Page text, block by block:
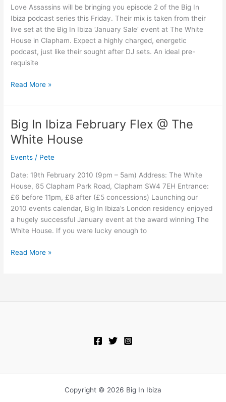
Love Assassins will be bringing you episode 2 of the Big In
Ibiza podcast series this Friday. Their mix is taken from their
live set at the Big In Ibiza ‘January Sale‘ event at The White
House in Clapham. Expect a highly charged, energetic
podcast, just like their sought after DJ sets. An ideal pre-
requisite
Live
@
Feb
Flex
Event
Read More »
Big In Ibiza February Flex @ The
White House
Events / Pete
Date: 19th February 2010 (9pm – 5am) Address: The White
House, 65 Clapham Park Road, Clapham SW4 7EH Entrance:
£6 before 11pm, £8 after (£5 concessions) Launching our
2010 events calendar, Big In Ibiza’s London residency enjoyed
a hugely successful January event at the award winning The
White House. If you were lucky enough to
Big
In
Ibiza
February
@
The
White
House
Read More »
Copyright © 2026 Big In Ibiza